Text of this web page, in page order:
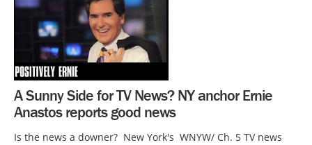
A Sunny Side for TV News? NY anchor Ernie
Anastos reports good news
Is the news a downer? New York's WNYW/ Ch. 5 TV news